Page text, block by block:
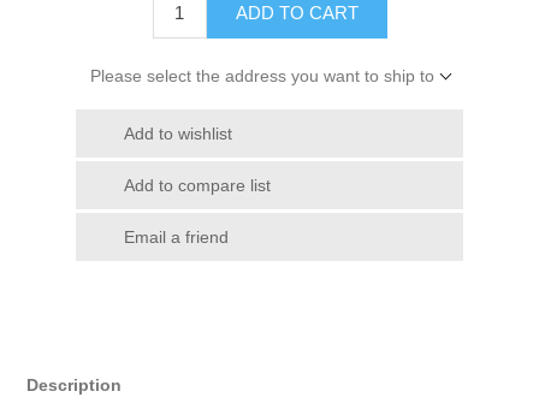
ADD TO CART
Please select the address you want to ship to
Add to wishlist
Add to compare list
Email a friend
Description